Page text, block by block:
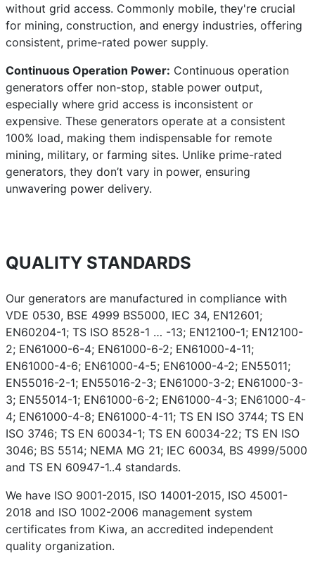
without grid access. Commonly mobile, they're crucial
for mining, construction, and energy industries, offering
consistent, prime-rated power supply.
Continuous Operation Power: Continuous operation
generators offer non-stop, stable power output,
especially where grid access is inconsistent or
expensive. These generators operate at a consistent
100% load, making them indispensable for remote
mining, military, or farming sites. Unlike prime-rated
generators, they don’t vary in power, ensuring
unwavering power delivery.
QUALITY STANDARDS
Our generators are manufactured in compliance with
VDE 0530, BSE 4999 BS5000, IEC 34, EN12601;
EN60204-1; TS ISO 8528-1 … -13; EN12100-1; EN12100-
2; EN61000-6-4; EN61000-6-2; EN61000-4-11;
EN61000-4-6; EN61000-4-5; EN61000-4-2; EN55011;
EN55016-2-1; EN55016-2-3; EN61000-3-2; EN61000-3-
3; EN55014-1; EN61000-6-2; EN61000-4-3; EN61000-4-
4; EN61000-4-8; EN61000-4-11; TS EN ISO 3744; TS EN
ISO 3746; TS EN 60034-1; TS EN 60034-22; TS EN ISO
3046; BS 5514; NEMA MG 21; IEC 60034, BS 4999/5000
and TS EN 60947-1..4 standards.
We have ISO 9001-2015, ISO 14001-2015, ISO 45001-
2018 and ISO 1002-2006 management system
certificates from Kiwa, an accredited independent
quality organization.